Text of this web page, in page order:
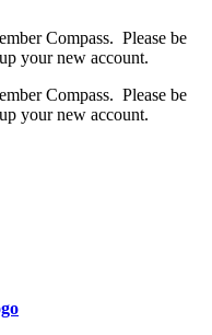
Compass. Please be
your new account.
Compass. Please be
your new account.